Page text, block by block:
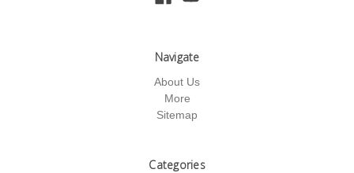
Navigate
About Us
More
Sitemap
Categories